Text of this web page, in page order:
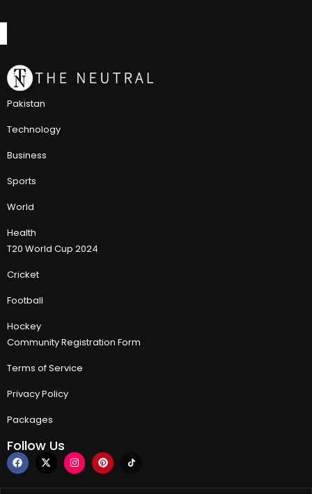
Pakistan
Technology
Business
Sports
World
Health
T20 World Cup 2024
Cricket
Football
Hockey
Community Registration Form
Terms of Service
Privacy Policy
Packages
Follow Us